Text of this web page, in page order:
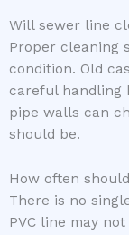
Will sewer line
Proper cleaning
condition. Old
careful handling
pipe walls can
should be.
How often
There is no
PVC line may